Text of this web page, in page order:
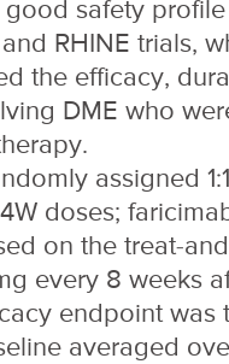
safety
RHINE trials,
the efficacy,
DME who
assigned
doses;
on the treat-
every 8 weeks
endpoint was
averaged